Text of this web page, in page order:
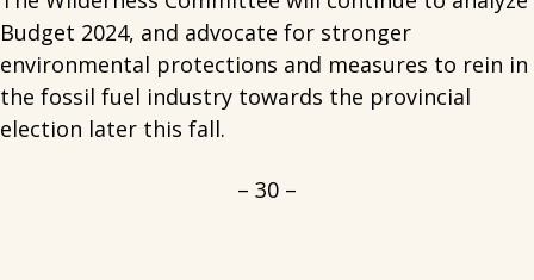
Budget 2024, and advocate for stronger
environmental protections and measures to rein in
the fossil fuel industry towards the provincial
election later this fall.
– 30 –